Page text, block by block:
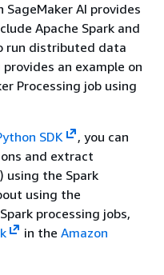
AI provides
Apache Spark and
run distributed data
an example on
Processing job using
SDK
, you can
and extract
the Spark
using the
processing jobs,
in the Amazon